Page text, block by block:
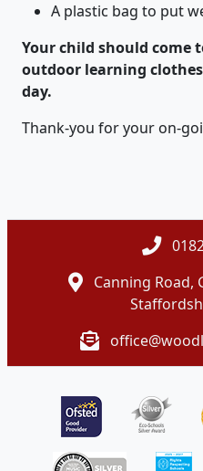
A plastic bag to put
Your child should come
outdoor learning
day.
Thank-you for your on-
Canning Road,